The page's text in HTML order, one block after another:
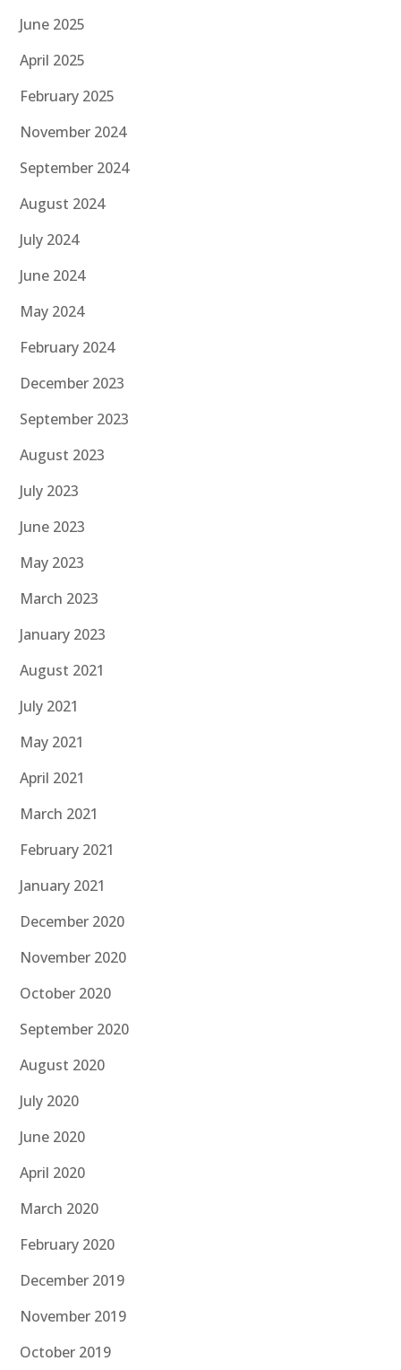
June 2025
April 2025
February 2025
November 2024
September 2024
August 2024
July 2024
June 2024
May 2024
February 2024
December 2023
September 2023
August 2023
July 2023
June 2023
May 2023
March 2023
January 2023
August 2021
July 2021
May 2021
April 2021
March 2021
February 2021
January 2021
December 2020
November 2020
October 2020
September 2020
August 2020
July 2020
June 2020
April 2020
March 2020
February 2020
December 2019
November 2019
October 2019